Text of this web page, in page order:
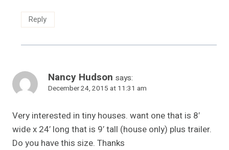
Reply
Nancy Hudson says:
December 24, 2015 at 11:31 am
Very interested in tiny houses. want one that is 8′
wide x 24′ long that is 9′ tall (house only) plus trailer.
Do you have this size. Thanks